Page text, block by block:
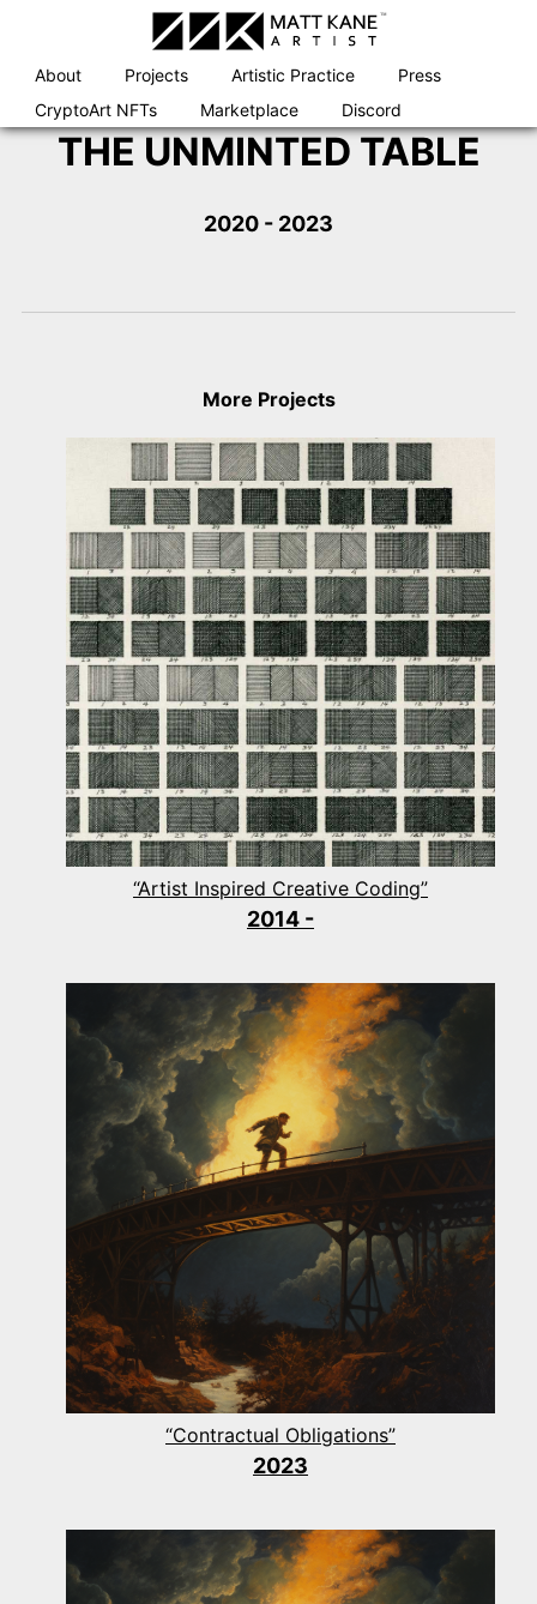
Skip
to
content
About Projects Artistic Practice
Press
CryptoArt NFTs
Marketplace Discord
THE UNMINTED TABLE
2020 - 2023
More Projects
“Artist Inspired Creative Coding”
2014 -
“Contractual Obligations”
2023